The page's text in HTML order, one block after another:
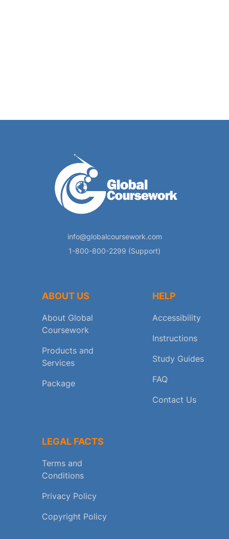
info@globalcoursework.com
1-800-800-2299 (Support)
ABOUT US
About Global
Coursework
Products and
Services
Package
HELP
Accessibility
Instructions
Study Guides
FAQ
Contact Us
LEGAL FACTS
Terms and
Conditions
Privacy Policy
Copyright Policy